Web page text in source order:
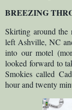
BREEZING
Skirting around the
left Ashville, NC
into our motel
looked forward to
Smokies called
hour and twenty